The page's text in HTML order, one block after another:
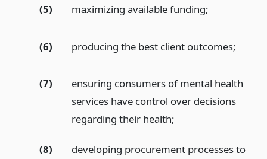
(5) maximizing available funding;
(6) producing the best client outcomes;
(7)
ensuring consumers of mental health
services have control over decisions
regarding their health;
(8)
developing procurement processes to